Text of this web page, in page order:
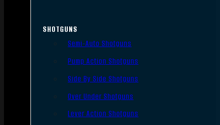
SHOTGUNS
Semi-Auto Shotguns
Pump Action Shotguns
Side By Side Shotguns
Over Under Shotguns
Lever Action Shotguns